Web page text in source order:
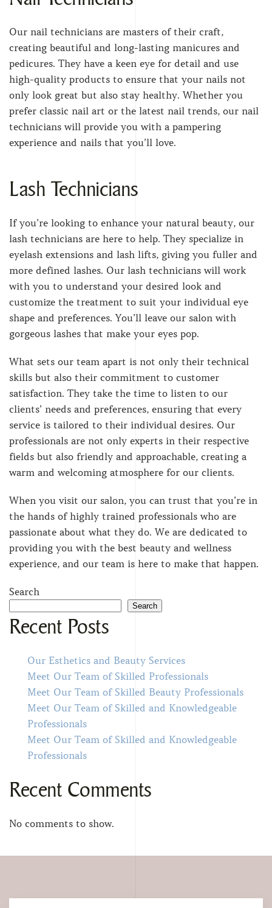
Our nail technicians are masters of their craft,
creating beautiful and long-lasting manicures and
pedicures. They have a keen eye for detail and use
high-quality products to ensure that your nails not
only look great but also stay healthy. Whether you
prefer classic nail art or the latest nail trends, our nail
technicians will provide you with a pampering
experience and nails that you’ll love.
Lash Technicians
If you’re looking to enhance your natural beauty, our
lash technicians are here to help. They specialize in
eyelash extensions and lash lifts, giving you fuller and
more defined lashes. Our lash technicians will work
with you to understand your desired look and
customize the treatment to suit your individual eye
shape and preferences. You’ll leave our salon with
gorgeous lashes that make your eyes pop.
What sets our team apart is not only their technical
skills but also their commitment to customer
satisfaction. They take the time to listen to our
clients’ needs and preferences, ensuring that every
service is tailored to their individual desires. Our
professionals are not only experts in their respective
fields but also friendly and approachable, creating a
warm and welcoming atmosphere for our clients.
When you visit our salon, you can trust that you’re in
the hands of highly trained professionals who are
passionate about what they do. We are dedicated to
providing you with the best beauty and wellness
experience, and our team is here to make that happen.
Search
Search
Recent Posts
Our Esthetics and Beauty Services
Meet Our Team of Skilled Professionals
Meet Our Team of Skilled Beauty Professionals
Meet Our Team of Skilled and Knowledgeable
Professionals
Meet Our Team of Skilled and Knowledgeable
Professionals
Recent Comments
No comments to show.